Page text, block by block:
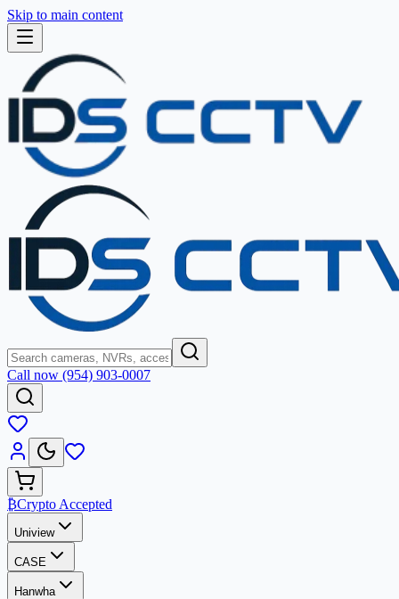
Skip to main content
Call now (954) 903-0007
₿Crypto Accepted
Uniview
CASE
Hanwha